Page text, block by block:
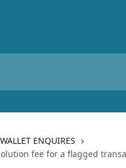
ENQUIRES
fee for a flagged